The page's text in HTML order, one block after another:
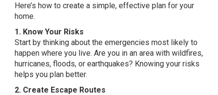
Here’s how to create a simple, effective plan for your
home.
1. Know Your Risks
Start by thinking about the emergencies most likely to
happen where you live. Are you in an area with wildfires,
hurricanes, floods, or earthquakes? Knowing your risks
helps you plan better.
2. Create Escape Routes